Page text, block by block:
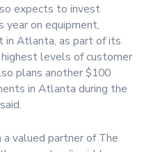
expects to invest
on equipment,
in Atlanta, as part of its
levels of customer
plans another $100
in Atlanta during the
a valued partner of The